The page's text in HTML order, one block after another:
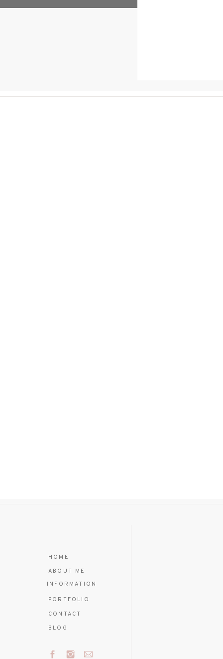
ABOUT ME
INFORMATION
PORTFOLIO
CONTACT
BLOG
HOME